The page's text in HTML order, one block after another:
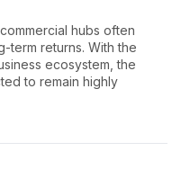
hubs often
term returns. With the
ecosystem, the
to remain highly